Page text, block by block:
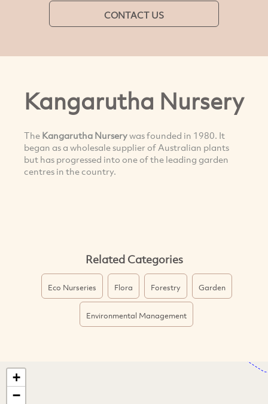
CONTACT US
Kangarutha Nursery
The Kangarutha Nurserywas founded in 1980. It
began as a wholesale supplier of Australian plants
but has progressed into one of the leading garden
centres in the country.
Related Categories
Eco Nurseries Flora Forestry Garden
Environmental Management
+
−